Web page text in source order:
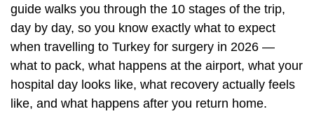
guide walks you through the 10 stages of the trip,
day by day, so you know exactly what to expect
when travelling to Turkey for surgery in 2026 —
what to pack, what happens at the airport, what your
hospital day looks like, what recovery actually feels
like, and what happens after you return home.